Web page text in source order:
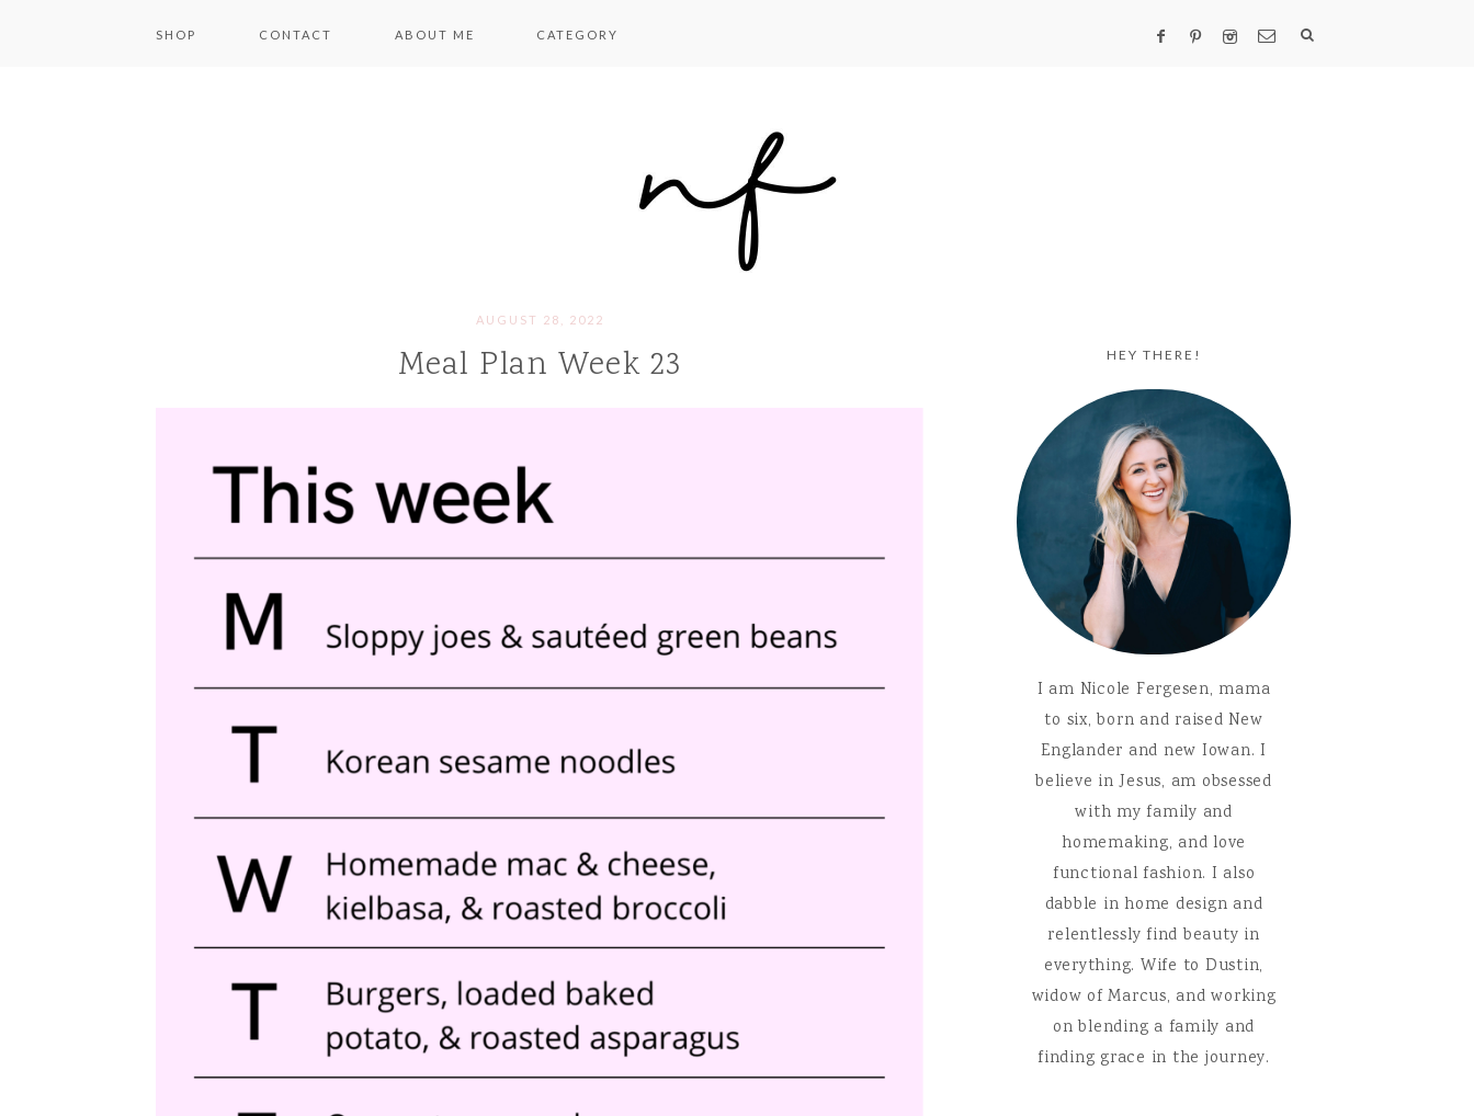
SHOP CONTACT ABOUT ME CATEGORY
AUGUST 28, 2022
Meal Plan Week 23 HEY THERE!
I am Nicole Fergesen, mama
to six, born and raised New
Englander and new Iowan. I
believe in Jesus, am obsessed
with my family and
homemaking, and love
functional fashion. I also
dabble in home design and
relentlessly find beauty in
everything. Wife to Dustin,
widow of Marcus, and working
on blending a family and
finding grace in the journey.